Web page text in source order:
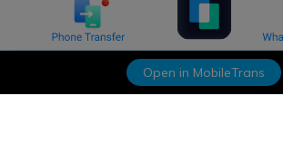
Open in MobileTrans